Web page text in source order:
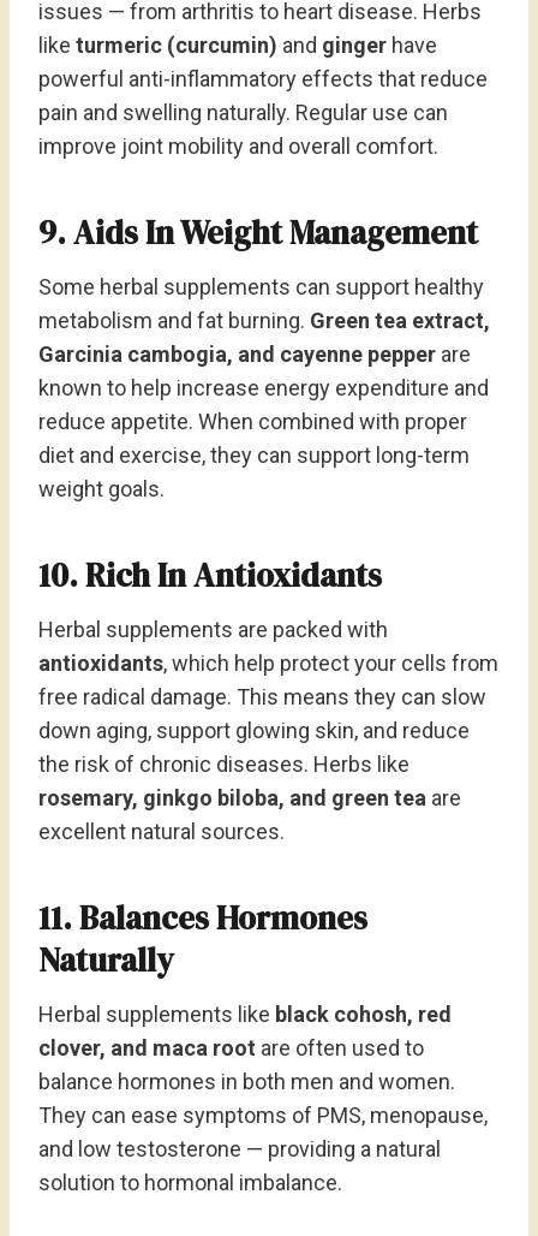
issues — from arthritis to heart disease. Herbs
like turmeric (curcumin) and ginger have
powerful anti-inflammatory effects that reduce
pain and swelling naturally. Regular use can
improve joint mobility and overall comfort.
9. Aids In Weight Management
Some herbal supplements can support healthy
metabolism and fat burning. Green tea extract,
Garcinia cambogia, and cayenne pepper are
known to help increase energy expenditure and
reduce appetite. When combined with proper
diet and exercise, they can support long-term
weight goals.
10. Rich In Antioxidants
Herbal supplements are packed with
antioxidants, which help protect your cells from
free radical damage. This means they can slow
down aging, support glowing skin, and reduce
the risk of chronic diseases. Herbs like
rosemary, ginkgo biloba, and green tea are
excellent natural sources.
11. Balances Hormones
Naturally
Herbal supplements like black cohosh, red
clover, and maca root are often used to
balance hormones in both men and women.
They can ease symptoms of PMS, menopause,
and low testosterone — providing a natural
solution to hormonal imbalance.